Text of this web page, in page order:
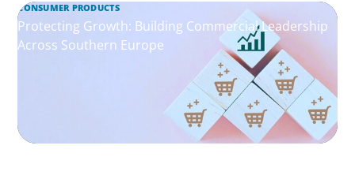
CONSUMER PRODUCTS
Protecting Growth: Building Commercial Leadership
Across Southern Europe